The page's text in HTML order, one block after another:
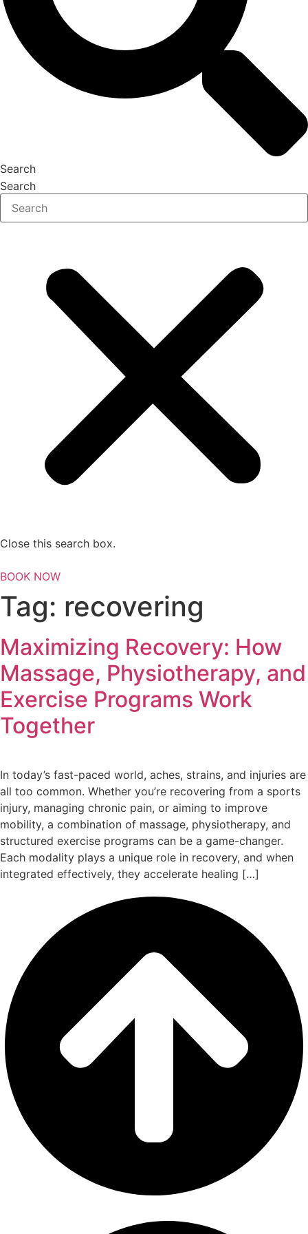
Search
Search
Close this search box.
BOOK NOW
Tag: recovering
Maximizing Recovery: How
Massage, Physiotherapy, and
Exercise Programs Work
Together
In today’s fast-paced world, aches, strains, and injuries are
all too common. Whether you’re recovering from a sports
injury, managing chronic pain, or aiming to improve
mobility, a combination of massage, physiotherapy, and
structured exercise programs can be a game-changer.
Each modality plays a unique role in recovery, and when
integrated effectively, they accelerate healing […]